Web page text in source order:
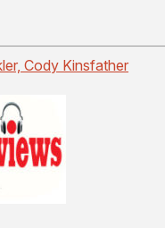
Cody Kinsfather